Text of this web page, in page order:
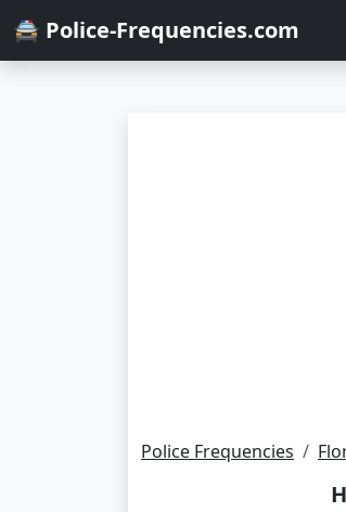
🚔 Police-Frequencies.com
Police Frequencies